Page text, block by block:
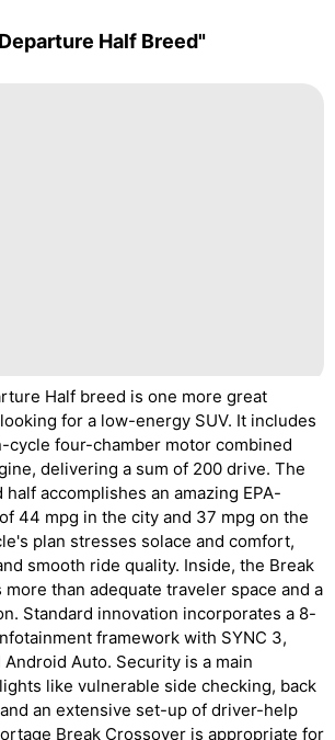
Half Breed"
Half breed is one more great
for a low-energy SUV. It includes
cycle four-chamber motor combined
delivering a sum of 200 drive. The
accomplishes an amazing EPA-
44 mpg in the city and 37 mpg on the
plan stresses solace and comfort,
smooth ride quality. Inside, the Break
than adequate traveler space and a
Standard innovation incorporates a 8-
framework with SYNC 3,
Android Auto. Security is a main
like vulnerable side checking, back
an extensive set-up of driver-help
Break Crossover is appropriate for